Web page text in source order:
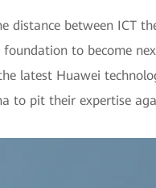
between ICT
to become
latest Huawei
to pit their expertise